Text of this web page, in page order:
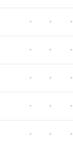
- - -
- - -
- - -
- - -
- - -